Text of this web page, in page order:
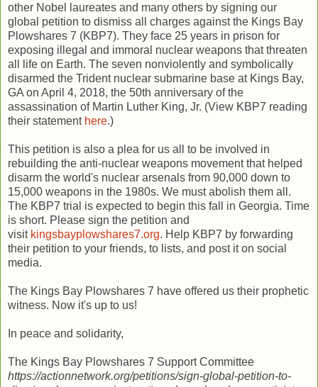
other Nobel laureates and many others by signing our
global petition to dismiss all charges against the Kings Bay
Plowshares 7 (KBP7). They face 25 years in prison for
exposing illegal and immoral nuclear weapons that threaten
all life on Earth. The seven nonviolently and symbolically
disarmed the Trident nuclear submarine base at Kings Bay,
GA on April 4, 2018, the 50th anniversary of the
assassination of Martin Luther King, Jr. (View KBP7 reading
their statement here.)
This petition is also a plea for us all to be involved in
rebuilding the anti-nuclear weapons movement that helped
disarm the world's nuclear arsenals from 90,000 down to
15,000 weapons in the 1980s. We must abolish them all.
The KBP7 trial is expected to begin this fall in Georgia. Time
is short. Please sign the petition and
visit kingsbayplowshares7.org. Help KBP7 by forwarding
their petition to your friends, to lists, and post it on social
media.
The Kings Bay Plowshares 7 have offered us their prophetic
witness. Now it's up to us!
In peace and solidarity,
The Kings Bay Plowshares 7 Support Committee
https://actionnetwork.org/petitions/sign-global-petition-to-